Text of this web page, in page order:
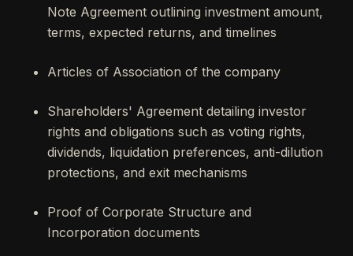
Note Agreement outlining investment amount,
terms, expected returns, and timelines
Articles of Association of the company
Shareholders' Agreement detailing investor
rights and obligations such as voting rights,
dividends, liquidation preferences, anti-dilution
protections, and exit mechanisms
Proof of Corporate Structure and
Incorporation documents